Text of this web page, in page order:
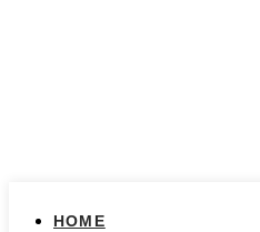
HOME